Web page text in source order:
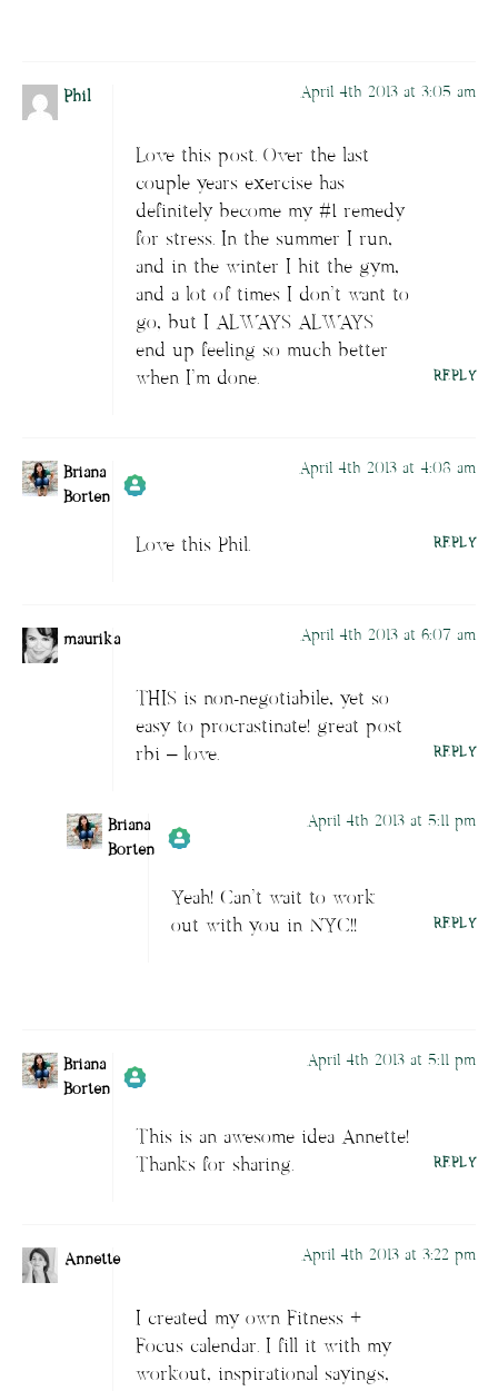
Phil April 4th 2013 at 3:05 am
Love this post. Over the last
couple years exercise has
definitely become my #1 remedy
for stress. In the summer I run,
and in the winter I hit the gym,
and a lot of times I don’t want to
go, but I ALWAYS ALWAYS
end up feeling so much better
when I’m done.
REPLY
Briana
Borten
Spam by CleanTalk.
April 4th 2013 at 4:08 am
Love this Phil. REPLY
maurika April 4th 2013 at 6:07 am
THIS is non-negotiabile, yet so
easy to procrastinate! great post
rbi – love.
REPLY
Briana
Borten
Briana Borten
person and verified as not a bot.
April 4th 2013 at 5:11 pm
Yeah! Can’t wait to work
out with you in NYC!!
REPLY
Briana
Borten
Briana Borten
acts as a real
person and verified as not a bot.
April 4th 2013 at 5:11 pm
This is an awesome idea Annette!
Thanks for sharing.
REPLY
Annette April 4th 2013 at 3:22 pm
I created my own Fitness +
Focus calendar. I fill it with my
workout, inspirational sayings,